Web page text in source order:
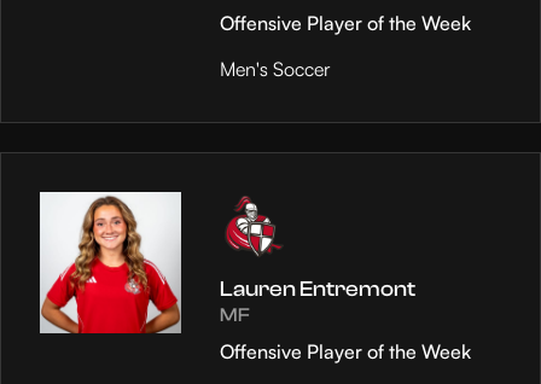
Offensive Player of the Week
Men's Soccer
Lauren Entremont
MF
Offensive Player of the Week